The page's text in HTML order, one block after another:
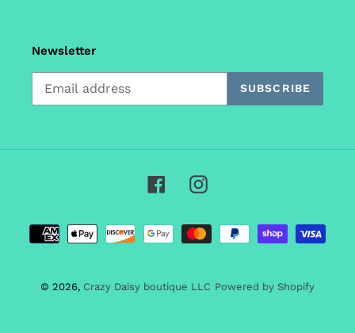
Newsletter
SUBSCRIBE
FacebookInstagram
Payment
methods
© 2026, Crazy Daisy boutique LLC Powered by Shopify